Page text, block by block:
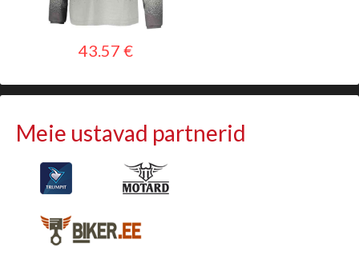
43.57 €
Meie ustavad partnerid